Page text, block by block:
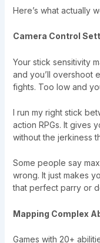
Here’s what actually
Camera Control
Your stick sensitivity
and you’ll overshoot
fights. Too low and
I run my right stick
action RPGs. It gives
without the jerkiness
Some people say
wrong. It just makes
that perfect parry or
Mapping Complex
Games with 20+